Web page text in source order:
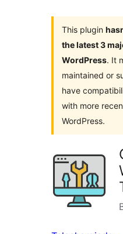
This plugin
the latest 3
WordPress. It
maintained or
have
with more
WordPress.